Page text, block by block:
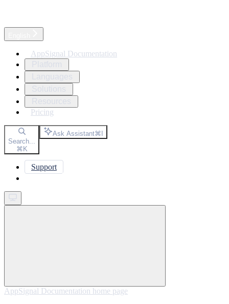
AppSignal Documentation
Pricing
Search...
⌘K
Ask Assistant⌘I
Support
AppSignal Documentation home page